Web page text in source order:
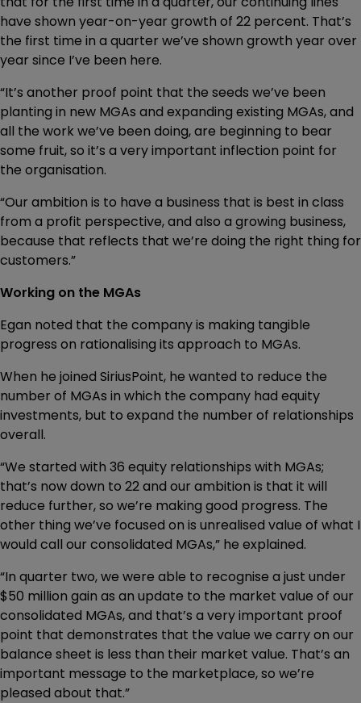
have shown year-on-year growth of 22 percent. That’s
the first time in a quarter we’ve shown growth year over
year since I’ve been here.
“It’s another proof point that the seeds we’ve been
planting in new MGAs and expanding existing MGAs, and
all the work we’ve been doing, are beginning to bear
some fruit, so it’s a very important inflection point for
the organisation.
“Our ambition is to have a business that is best in class
from a profit perspective, and also a growing business,
because that reflects that we’re doing the right thing for
customers.”
Working on the MGAs
Egan noted that the company is making tangible
progress on rationalising its approach to MGAs.
When he joined SiriusPoint, he wanted to reduce the
number of MGAs in which the company had equity
investments, but to expand the number of relationships
overall.
“We started with 36 equity relationships with MGAs;
that’s now down to 22 and our ambition is that it will
reduce further, so we’re making good progress. The
other thing we’ve focused on is unrealised value of what I
would call our consolidated MGAs,” he explained.
“In quarter two, we were able to recognise a just under
$50 million gain as an update to the market value of our
consolidated MGAs, and that’s a very important proof
point that demonstrates that the value we carry on our
balance sheet is less than their market value. That’s an
important message to the marketplace, so we’re
pleased about that.”